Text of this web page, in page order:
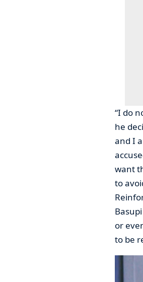
“I do
he
and I
want
to
or
to be